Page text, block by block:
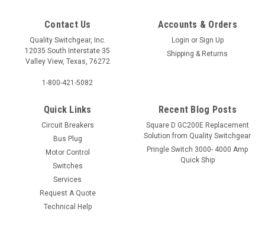
Contact Us
Quality Switchgear, Inc.
12035 South Interstate 35
Valley View, Texas, 76272
1-800-421-5082
Accounts & Orders
Login or Sign Up
Shipping & Returns
Quick Links
Circuit Breakers
Bus Plug
Motor Control
Switches
Services
Request A Quote
Technical Help
Recent Blog Posts
Square D GC200E Replacement
Solution from Quality Switchgear
Pringle Switch 3000- 4000 Amp
Quick Ship